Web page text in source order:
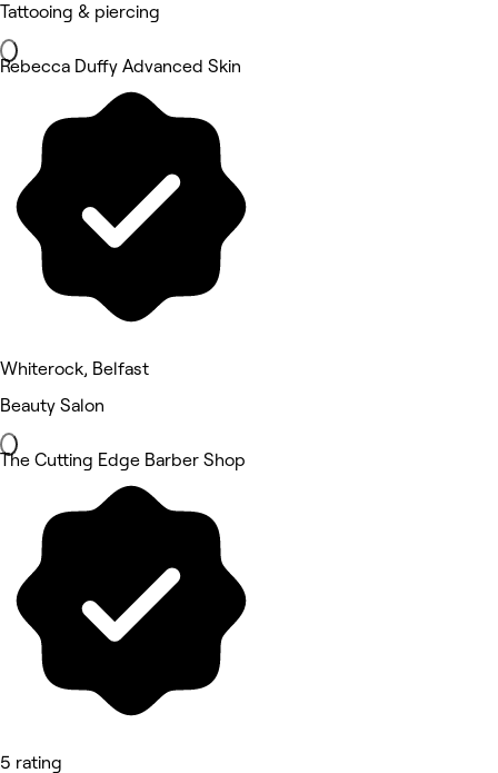
Tattooing & piercing
Rebecca Duffy Advanced Skin
Whiterock, Belfast
Beauty Salon
The Cutting Edge Barber Shop
5 rating